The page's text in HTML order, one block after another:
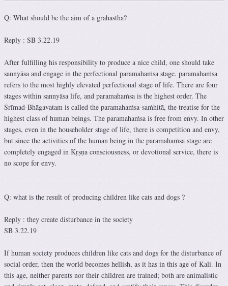
Q: What should be the aim of a grahastha?
Reply : SB 3.22.19
After fulfilling his responsibility to produce a nice child, one should take
sannyāsa and engage in the perfectional paramahaṁsa stage. paramahaṁsa
refers to the most highly elevated perfectional stage of life. There are four
stages within sannyāsa life, and paramahaṁsa is the highest order. The
Śrīmad-Bhāgavatam is called the paramahaṁsa-saṁhitā, the treatise for the
highest class of human beings. The paramahaṁsa is free from envy. In other
stages, even in the householder stage of life, there is competition and envy,
but since the activities of the human being in the paramahaṁsa stage are
completely engaged in Kṛṣṇa consciousness, or devotional service, there is
no scope for envy.
Q: what is the result of producing children like cats and dogs ?
Reply : they create disturbance in the society
SB 3.22.19
If human society produces children like cats and dogs for the disturbance of
social order, then the world becomes hellish, as it has in this age of Kali. In
this age, neither parents nor their children are trained; both are animalistic